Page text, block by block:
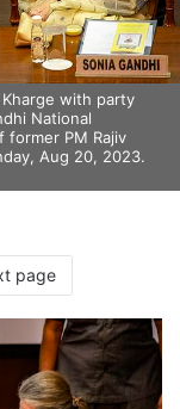
with party
National
former PM Rajiv
Aug 20, 2023.
page